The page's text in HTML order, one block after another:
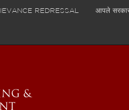
REDRESSAL आपले